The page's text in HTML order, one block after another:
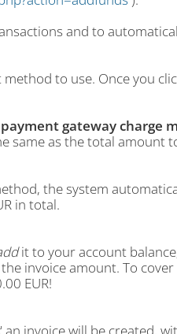
and to
to use. Once you
gateway charge
same as the total amount
the system
in total.
it to your account
invoice amount. To
EUR!